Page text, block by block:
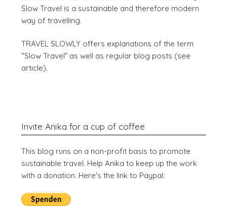
Slow Travel is a sustainable and therefore modern
way of travelling.
TRAVEL SLOWLY offers explanations of the term
“Slow Travel” as well as regular blog posts (see
article).
Invite Anika for a cup of coffee
This blog runs on a non-profit basis to promote
sustainable travel. Help Anika to keep up the work
with a donation. Here's the link to Paypal: